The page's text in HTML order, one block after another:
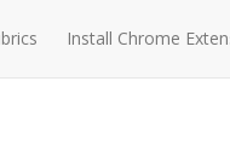
Install Chrome